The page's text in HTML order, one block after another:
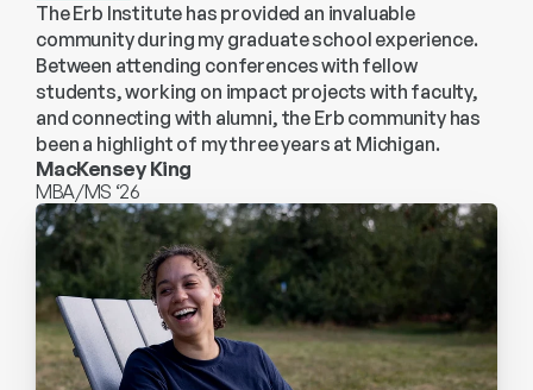
The Erb Institute has provided an invaluable
community during my graduate school experience.
Between attending conferences with fellow
students, working on impact projects with faculty,
and connecting with alumni, the Erb community has
been a highlight of my three years at Michigan.
MacKensey King
MBA/MS ‘26